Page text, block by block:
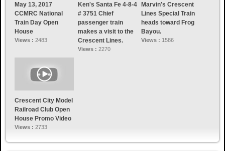
May 13, 2017
CCMRC National
Train Day Open
House
Views : 2483
Ken's Santa Fe 4-8-4
# 3751 Chief
passenger train
makes a visit to the
Crescent Lines.
Views :2270
Marvin's Crescent
Lines Special Train
heads toward Frog
Bayou.
Views : 1586
Crescent City Model
Railroad Club Open
House Promo Video
Views : 2733